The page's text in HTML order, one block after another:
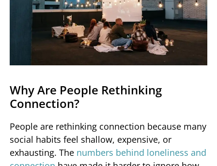
Why Are People Rethinking
Connection?
People are rethinking connection because many
social habits feel shallow, expensive, or
exhausting. The numbers behind loneliness and